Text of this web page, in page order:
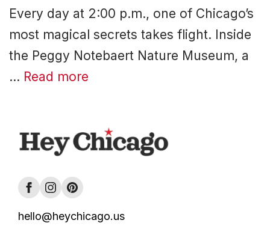
Every day at 2:00 p.m., one of Chicago’s
most magical secrets takes flight. Inside
the Peggy Notebaert Nature Museum, a
… Read more
hello@heychicago.us